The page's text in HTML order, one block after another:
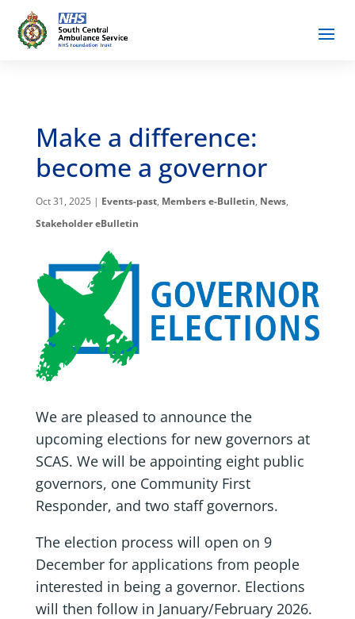
Make a difference:
become a governor
Oct 31, 2025 | Events-past, Members e-Bulletin, News,
Stakeholder eBulletin
We are pleased to announce the
upcoming elections for new governors at
SCAS. We will be appointing eight public
governors, one Community First
Responder, and two staff governors.
The election process will open on 9
December for applications from people
interested in being a governor. Elections
will then follow in January/February 2026.